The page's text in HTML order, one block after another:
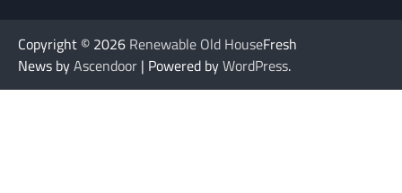
Copyright © 2026 Renewable Old HouseFresh
News byAscendoor | Powered byWordPress.